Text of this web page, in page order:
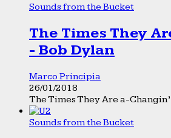
Sounds from the Bucket
The Times They
- Bob Dylan
Marco Principia
26/01/2018
The Times They Are a-
Sounds from the Bucket